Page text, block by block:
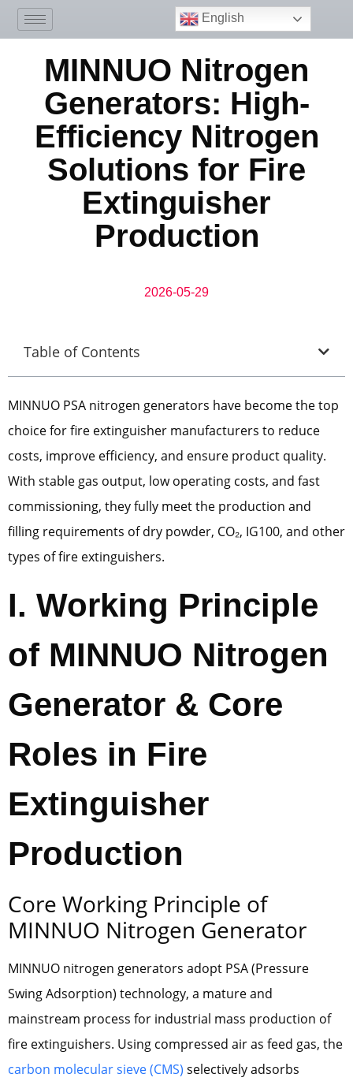
English
MINNUO Nitrogen
Generators: High-
Efficiency Nitrogen
Solutions for Fire
Extinguisher
Production
2026-05-29
Table of Contents
MINNUO PSA nitrogen generators have become the top
choice for fire extinguisher manufacturers to reduce
costs, improve efficiency, and ensure product quality.
With stable gas output, low operating costs, and fast
commissioning, they fully meet the production and
filling requirements of dry powder, CO₂, IG100, and other
types of fire extinguishers.
I. Working Principle
of MINNUO Nitrogen
Generator & Core
Roles in Fire
Extinguisher
Production
Core Working Principle of
MINNUO Nitrogen Generator
MINNUO nitrogen generators adopt PSA (Pressure
Swing Adsorption) technology, a mature and
mainstream process for industrial mass production of
fire extinguishers. Using compressed air as feed gas, the
carbon molecular sieve (CMS) selectively adsorbs